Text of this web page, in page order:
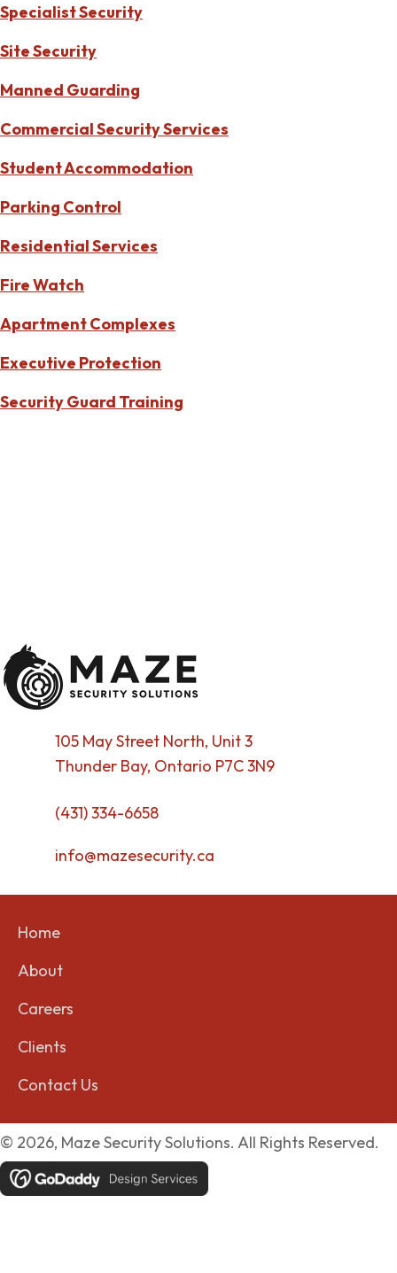
Specialist Security
Site Security
Manned Guarding
Commercial Security Services
Student Accommodation
Parking Control
Residential Services
Fire Watch
Apartment Complexes
Executive Protection
Security Guard Training
105 May Street North, Unit 3
Thunder Bay, Ontario P7C 3N9
(431) 334-6658
info@mazesecurity.ca
Home
About
Careers
Clients
Contact Us
© 2026, Maze Security Solutions. All Rights Reserved.